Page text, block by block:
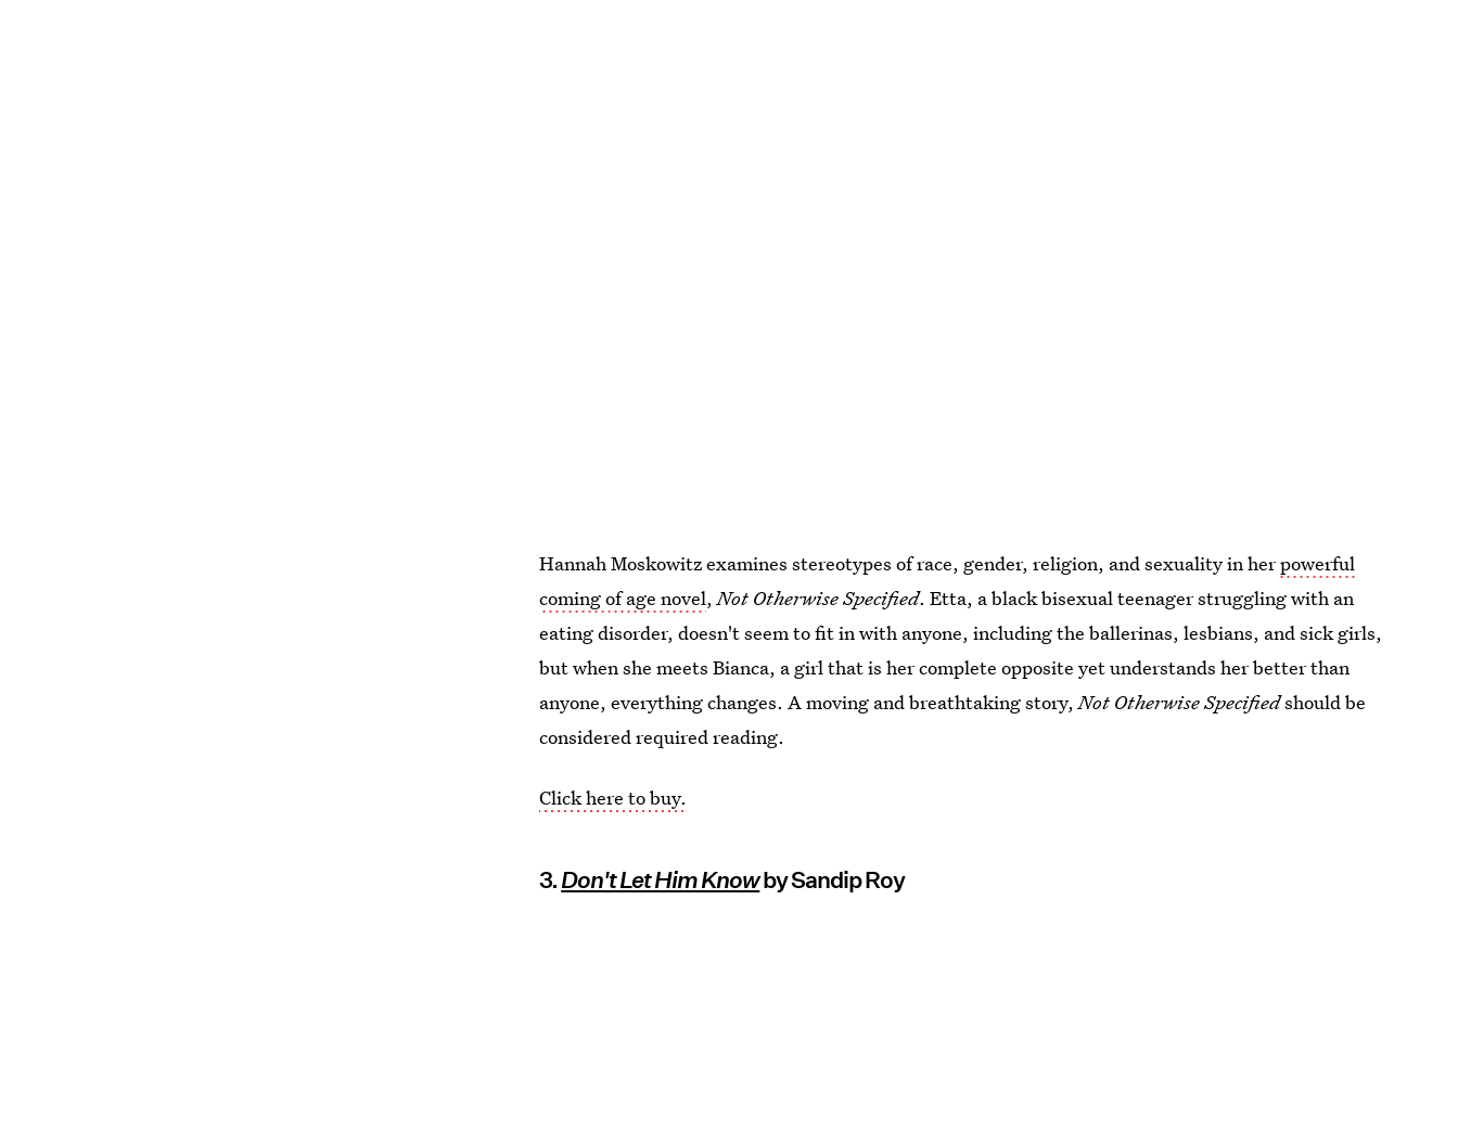
Hannah Moskowitz examines stereotypes of race, gender, religion, and sexuality in herpowerful
coming of age novel,Not Otherwise Specified. Etta, a black bisexual teenager struggling with an
eating disorder, doesn't seem to fit in with anyone, including the ballerinas, lesbians, and sick girls,
but when she meets Bianca, a girl that is her complete opposite yet understands her better than
anyone, everything changes. A moving and breathtaking story,Not Otherwise Specifiedshould be
considered required reading.
Click here to buy.
3. Don't Let Him Knowby Sandip Roy